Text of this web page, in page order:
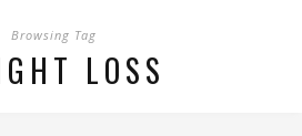
Browsing Tag
LOSS